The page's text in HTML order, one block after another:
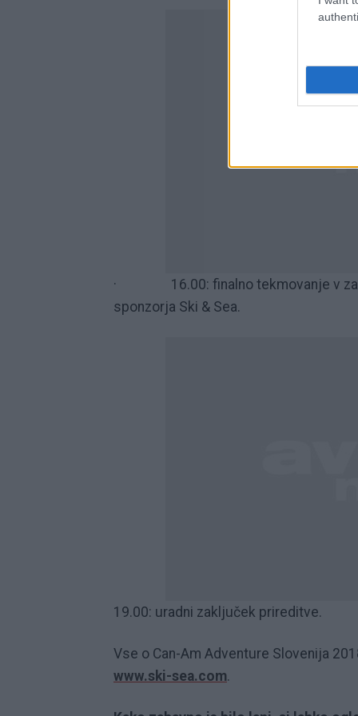
· 16.00: finalno tekmovanje v
sponzorja Ski & Sea.
19.00: uradni zaključek prireditve.
Vse o Can-Am Adventure Slovenija
www.ski-sea.com.